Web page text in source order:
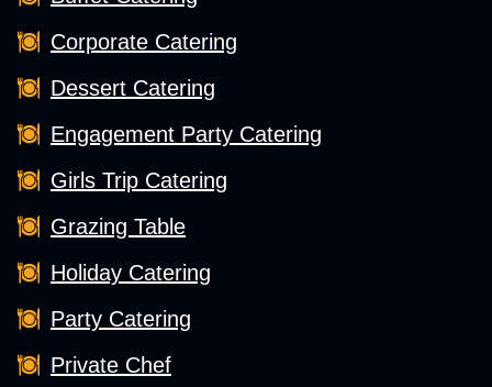
Corporate Catering
Dessert Catering
Engagement Party Catering
Girls Trip Catering
Grazing Table
Holiday Catering
Party Catering
Private Chef